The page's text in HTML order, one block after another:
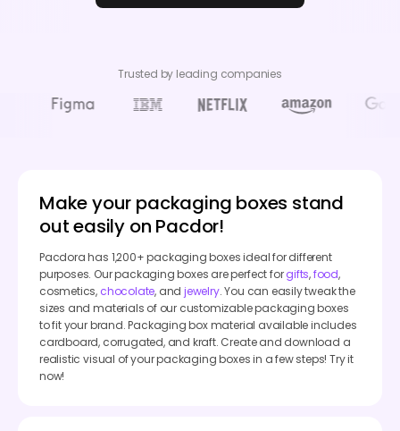
Trusted by leading companies
Make your packaging boxes stand
out easily on Pacdor!
Pacdora has 1,200+ packaging boxes ideal for different
purposes. Our packaging boxes are perfect forgifts,food,
cosmetics, chocolate, andjewelry. You can easily tweak the
sizes and materials of our customizable packaging boxes
to fit your brand. Packaging box material available includes
cardboard, corrugated, and kraft. Create and download a
realistic visual of your packaging boxes in a few steps! Try it
now!